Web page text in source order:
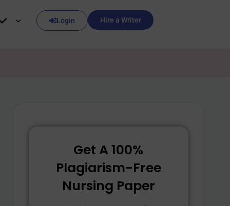
Login Hire a Writer
Get A 100%
Plagiarism-Free
Nursing Paper